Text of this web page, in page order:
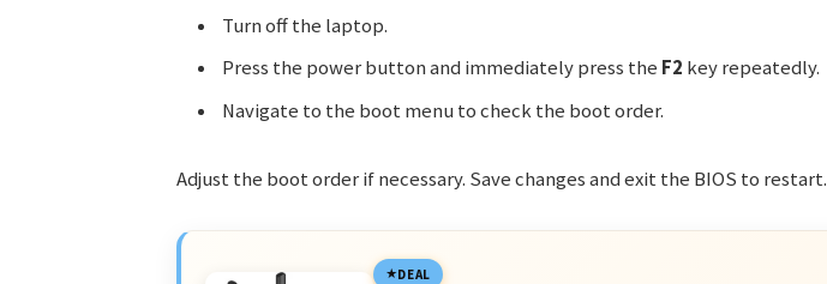
Turn off the laptop.
Press the power button and immediately press the F2 key repeatedly.
Navigate to the boot menu to check the boot order.
Adjust the boot order if necessary. Save changes and exit the BIOS to restart.
DEAL